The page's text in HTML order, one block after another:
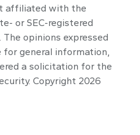
affiliated with the
or SEC-registered
opinions expressed
general information,
a solicitation for the
Copyright 2026